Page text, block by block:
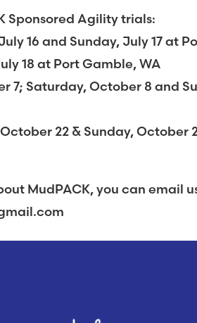
Sponsored Agility trials:
16 and Sunday, July 17 at
18 at Port Gamble, WA
7; Saturday, October 8 and
22 & Sunday, October
MudPACK, you can email